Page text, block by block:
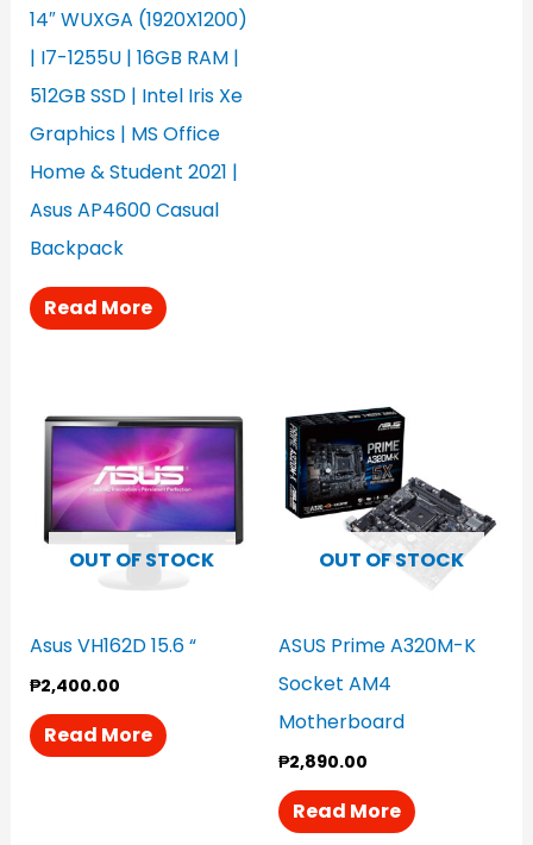
14″ WUXGA (1920X1200)
| I7-1255U | 16GB RAM |
512GB SSD | Intel Iris Xe
Graphics | MS Office
Home & Student 2021 |
Asus AP4600 Casual
Backpack
Read More
OUT OF STOCK
Asus VH162D 15.6 “
₱2,400.00
Read More
OUT OF STOCK
ASUS Prime A320M-K
Socket AM4
Motherboard
₱2,890.00
Read More